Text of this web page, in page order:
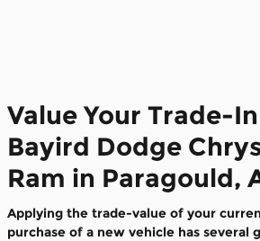
Value Your Trade-
Bayird Dodge
Ram in Paragould,
Applying the trade-value of your
purchase of a new vehicle has several